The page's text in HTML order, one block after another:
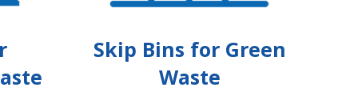
Skip Bins for Green
Waste